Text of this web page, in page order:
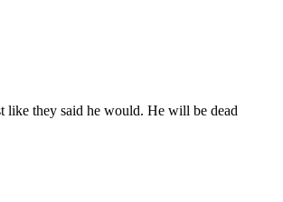
like they said he would. He will be dead